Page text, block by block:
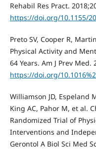
Rehabil Res Pract.
https://doi.org/10.1155/
Preto SV, Cooper R,
Physical Activity and
64 Years. Am J Prev Med.
https://doi.org/
Williamson JD, Espeland
King AC, Pahor M, et al.
Randomized Trial of
Interventions and
Gerontol A Biol Sci Med